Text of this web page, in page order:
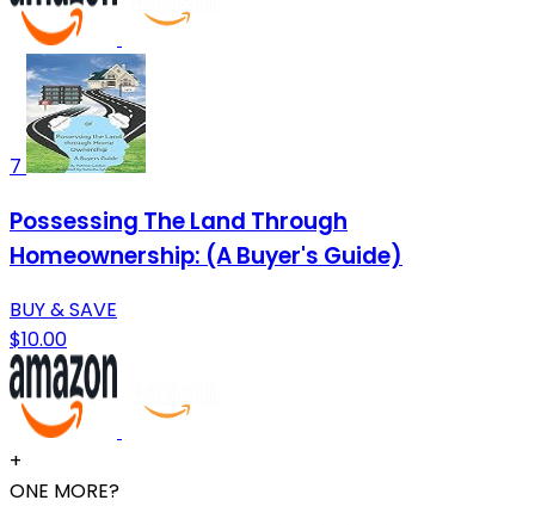
7
Possessing The Land Through
Homeownership: (A Buyer's Guide)
BUY & SAVE
$10.00
+
ONE MORE?